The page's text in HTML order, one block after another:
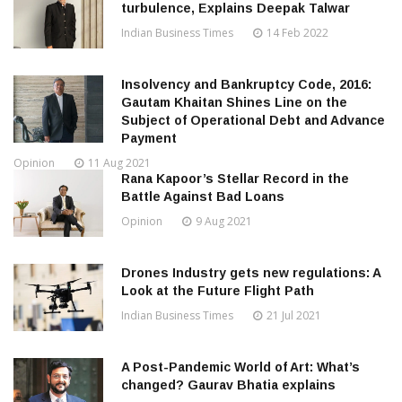
turbulence, Explains Deepak Talwar
Indian Business Times 14 Feb 2022
Insolvency and Bankruptcy Code, 2016:
Gautam Khaitan Shines Line on the
Subject of Operational Debt and Advance
Payment
Opinion 11 Aug 2021
Rana Kapoor’s Stellar Record in the
Battle Against Bad Loans
Opinion 9 Aug 2021
Drones Industry gets new regulations: A
Look at the Future Flight Path
Indian Business Times 21 Jul 2021
A Post-Pandemic World of Art: What’s
changed? Gaurav Bhatia explains